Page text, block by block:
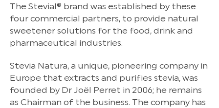
The Stevial® brand was established by these
four commercial partners, to provide natural
sweetener solutions for the food, drink and
pharmaceutical industries.
Stevia Natura, a unique, pioneering company in
Europe that extracts and purifies stevia, was
founded by Dr Joël Perret in 2006; he remains
as Chairman of the business. The company has